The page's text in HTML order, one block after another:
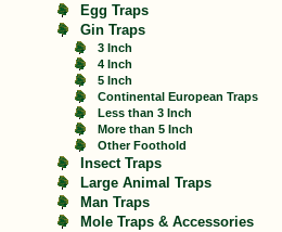
Egg Traps
Gin Traps
3 Inch
4 Inch
5 Inch
Continental European Traps
Less than 3 Inch
More than 5 Inch
Other Foothold
Insect Traps
Large Animal Traps
Man Traps
Mole Traps & Accessories